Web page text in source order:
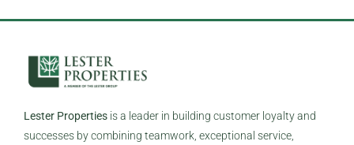
Lester Properties is a leader in building customer loyalty and
successes by combining teamwork, exceptional service,